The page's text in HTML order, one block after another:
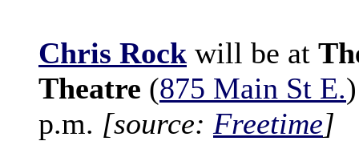
Chris Rock will be at
Theatre (875 Main St E.
p.m. [source: Freetime]